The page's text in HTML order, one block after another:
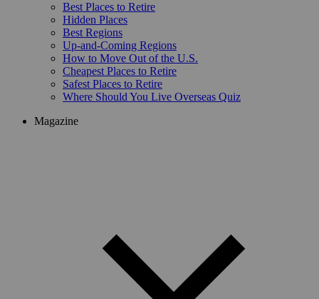
Best Places to Retire
Hidden Places
Best Regions
Up-and-Coming Regions
How to Move Out of the U.S.
Cheapest Places to Retire
Safest Places to Retire
Where Should You Live Overseas Quiz
Magazine